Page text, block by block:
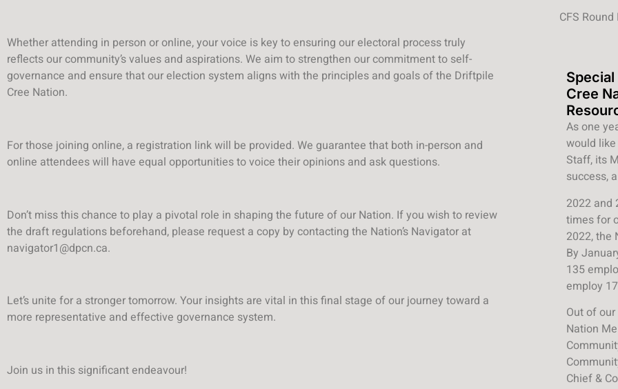
Whether attending in person or online, your voice is key to ensuring our electoral process truly
reflects our community’s values and aspirations. We aim to strengthen our commitment to self-
governance and ensure that our election system aligns with the principles and goals of the Driftpile
Cree Nation.
For those joining online, a registration link will be provided. We guarantee that both in-person and
online attendees will have equal opportunities to voice their opinions and ask questions.
Don’t miss this chance to play a pivotal role in shaping the future of our Nation. If you wish to review
the draft regulations beforehand, please request a copy by contacting the Nation’s Navigator at
navigator1@dpcn.ca.
Let’s unite for a stronger tomorrow. Your insights are vital in this final stage of our journey toward a
more representative and effective governance system.
Join us in this significant endeavour!
CFS
Cree
As one
would
Staff, its
success,
2022 and
times for
2022, the
By
135
employ
Out of
Nation
Chief &